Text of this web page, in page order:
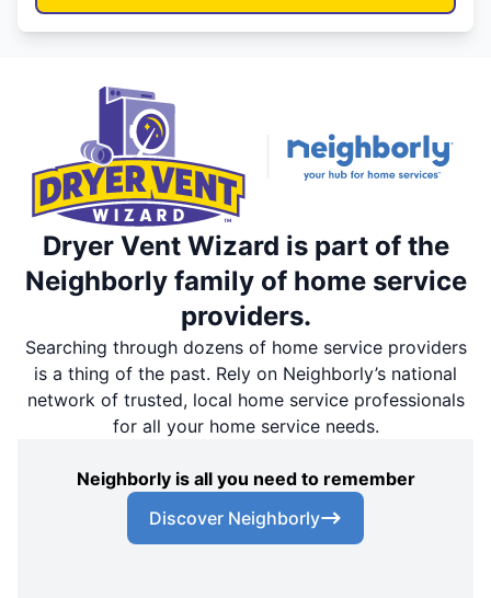
Dryer Vent Wizard is part of the
Neighborly family of home service
providers.
Searching through dozens of home service providers
is a thing of the past. Rely on Neighborly’s national
network of trusted, local home service professionals
for all your home service needs.
Neighborly is all you need to remember
Discover Neighborly